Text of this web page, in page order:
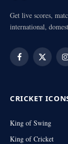
Get live scores,
international,
Facebook
X
CRICKET
King of Swing
King of Cricket